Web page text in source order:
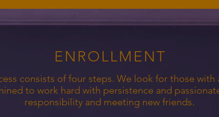
ENROLLMENT
consists of four steps. We look for those with
to work hard with persistence and
responsibility and meeting new friends.